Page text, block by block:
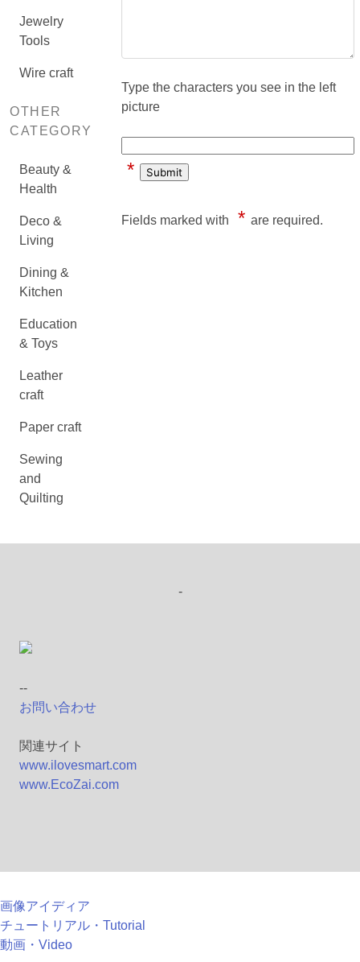
Jewelry
Tools
Wire craft
OTHER
CATEGORY
Beauty &
Health
Deco &
Living
Dining &
Kitchen
Education
& Toys
Leather
craft
Paper craft
Sewing
and
Quilting
Type the characters you see in the left
picture
*
Fields marked with * are required.
-
--
お問い合わせ
関連サイト
www.ilovesmart.com
www.EcoZai.com
画像アイディア
チュートリアル・Tutorial
動画・Video